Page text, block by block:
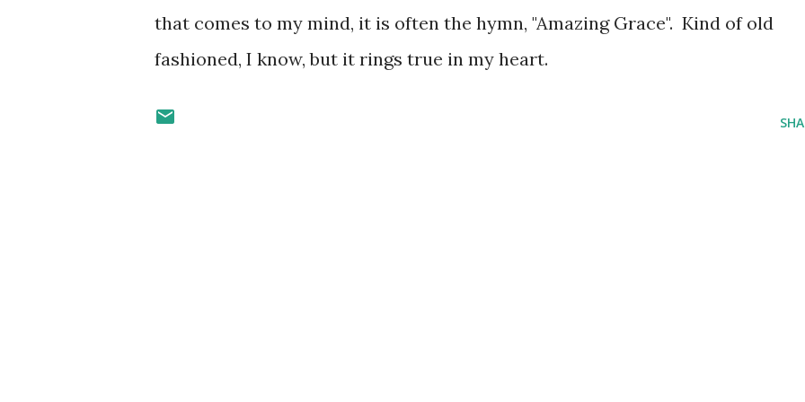
that comes to my mind, it is often the hymn, "Amazing Grace". Kind of old
fashioned, I know, but it rings true in my heart.